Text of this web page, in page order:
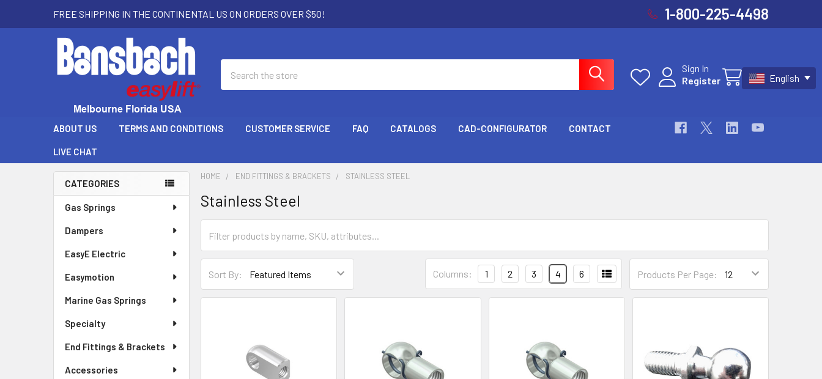
FREE SHIPPING IN THE CONTINENTAL US ON ORDERS OVER $50! 1-800-225-4498
Sign In
Register
Cart
ABOUT US TERMS AND CONDITIONS CUSTOMER SERVICE FAQ CATALOGS CAD-CONFIGURATOR CONTACT
LIVE CHAT
Sidebar
CATEGORIES
Gas Springs
Dampers
EasyE Electric
Easymotion
Marine Gas Springs
Specialty
End Fittings & Brackets
Accessories
HOME END FITTINGS & BRACKETS STAINLESS STEEL
Stainless Steel
Sort By: Products Per Page:
Columns: 1 2 3 4 6
English